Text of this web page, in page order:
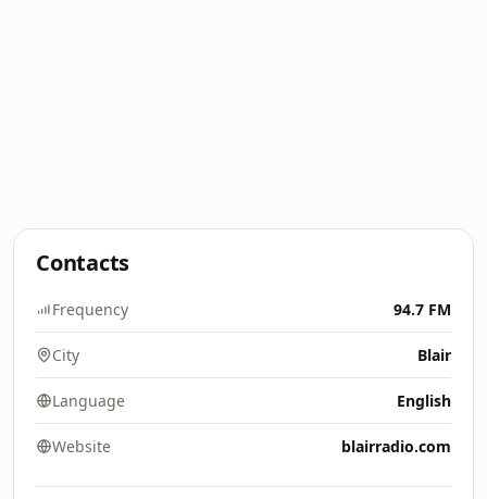
Contacts
Frequency 94.7 FM
City Blair
Language English
Website blairradio.com